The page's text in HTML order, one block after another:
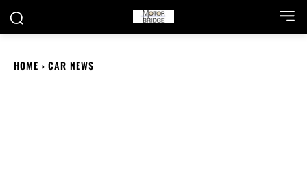
HOME CAR NEWS